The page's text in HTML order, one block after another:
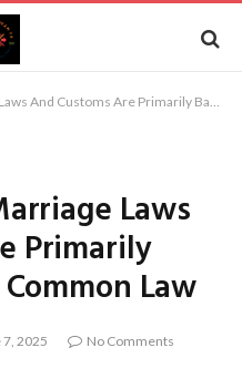
Are Primarily Based on British Common Law
Laws
Primarily
Law
7, 2025
No Comments